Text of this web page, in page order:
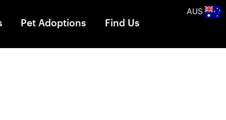
Pet Adoptions Find Us
AUS